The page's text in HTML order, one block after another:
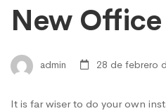
New Office
admin 28 de febrero
It is far wiser to do your own